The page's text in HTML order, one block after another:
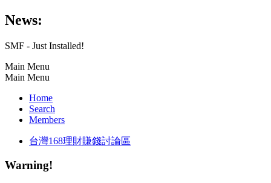
News:
SMF - Just Installed!
Main Menu
Main Menu
Home
Search
Members
台灣168理財賺錢討論區
Warning!